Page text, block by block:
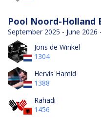
Pool Noord-Holland
September 2025 - June 2026 -
Joris de Winkel
1304
Hervis Hamid
1388
Rahadi
1456